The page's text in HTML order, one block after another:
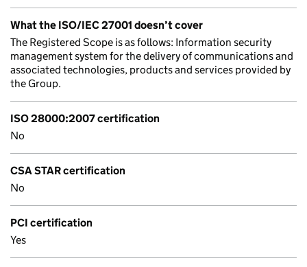
What the ISO/IEC 27001 doesn’t cover
The Registered Scope is as follows: Information security
management system for the delivery of communications and
associated technologies, products and services provided by
the Group.
ISO 28000:2007 certification
No
CSA STAR certification
No
PCI certification
Yes